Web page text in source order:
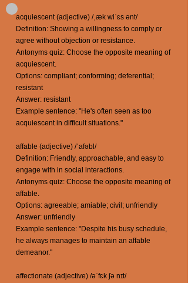
acquiescent (adjective) /ˌæk wiˈɛs ənt/
Definition: Showing a willingness to comply or
agree without objection or resistance.
Antonyms quiz: Choose the opposite meaning of
acquiescent.
Options: compliant; conforming; deferential;
resistant
Answer: resistant
Example sentence: "He's often seen as too
acquiescent in difficult situations."
affable (adjective) /ˈafəbl/
Definition: Friendly, approachable, and easy to
engage with in social interactions.
Antonyms quiz: Choose the opposite meaning of
affable.
Options: agreeable; amiable; civil; unfriendly
Answer: unfriendly
Example sentence: "Despite his busy schedule,
he always manages to maintain an affable
demeanor."
affectionate (adjective) /əˈfɛk ʃə nɪt/